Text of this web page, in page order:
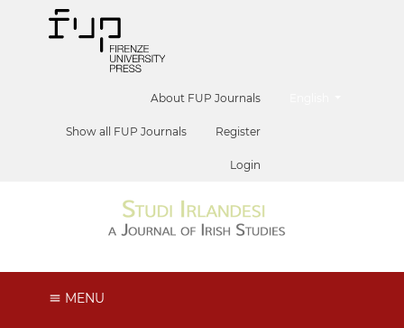
About FUP Journals
Show all FUP Journals Register
Login
MENU